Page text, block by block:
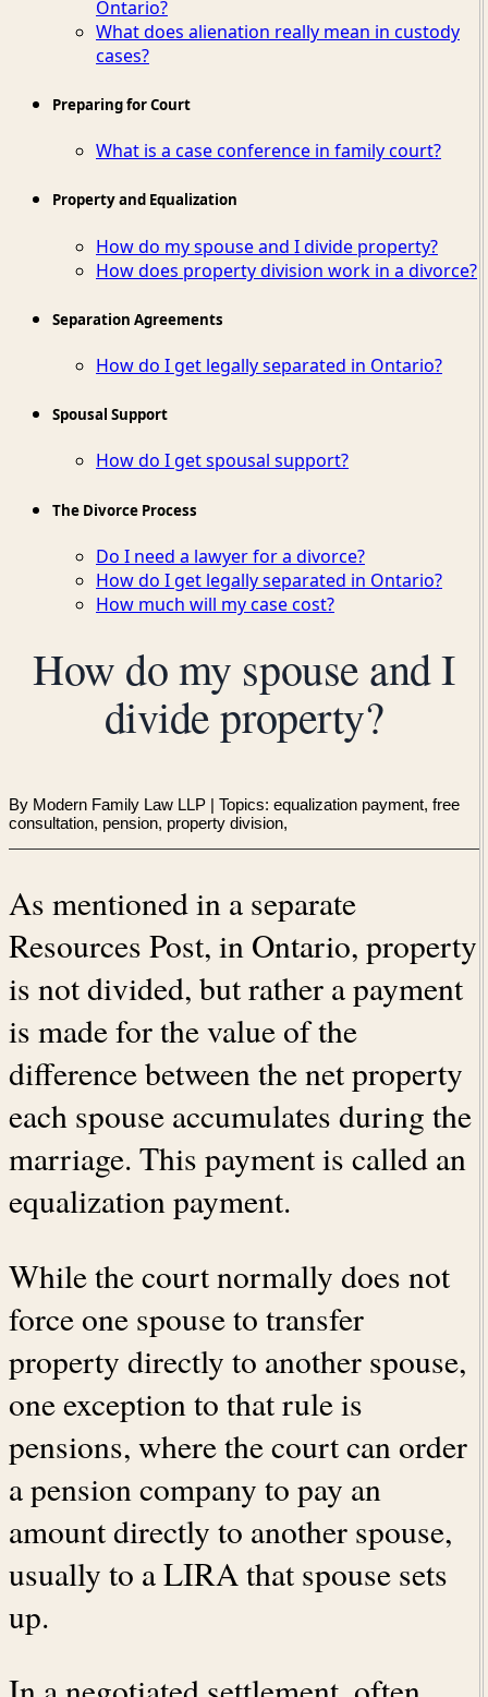
Ontario?
What does alienation really mean in custody
cases?
Preparing for Court
What is a case conference in family court?
Property and Equalization
How do my spouse and I divide property?
How does property division work in a divorce?
Separation Agreements
How do I get legally separated in Ontario?
Spousal Support
How do I get spousal support?
The Divorce Process
Do I need a lawyer for a divorce?
How do I get legally separated in Ontario?
How much will my case cost?
How do my spouse and I
divide property?
By Modern Family Law LLP | Topics: equalization payment, free
consultation, pension, property division,
As mentioned in a separate
Resources Post, in Ontario, property
is not divided, but rather a payment
is made for the value of the
difference between the net property
each spouse accumulates during the
marriage. This payment is called an
equalization payment.
While the court normally does not
force one spouse to transfer
property directly to another spouse,
one exception to that rule is
pensions, where the court can order
a pension company to pay an
amount directly to another spouse,
usually to a LIRA that spouse sets
up.